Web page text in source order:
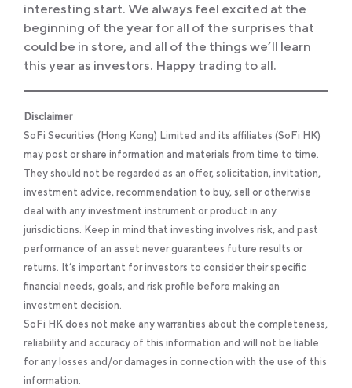
interesting start. We always feel excited at the
beginning of the year for all of the surprises that
could be in store, and all of the things we’ll learn
this year as investors. Happy trading to all.
Disclaimer
SoFi Securities (Hong Kong) Limited and its affiliates (SoFi HK)
may post or share information and materials from time to time.
They should not be regarded as an offer, solicitation, invitation,
investment advice, recommendation to buy, sell or otherwise
deal with any investment instrument or product in any
jurisdictions. Keep in mind that investing involves risk, and past
performance of an asset never guarantees future results or
returns. It’s important for investors to consider their specific
financial needs, goals, and risk profile before making an
investment decision.
SoFi HK does not make any warranties about the completeness,
reliability and accuracy of this information and will not be liable
for any losses and/or damages in connection with the use of this
information.